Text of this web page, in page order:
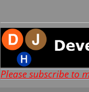
Please subscribe to